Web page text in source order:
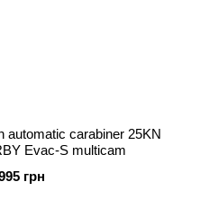
automatic carabiner 25KN
Evac-S multicam
грн